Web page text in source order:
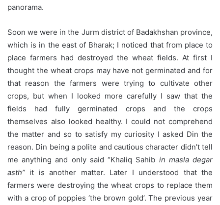
panorama.
Soon we were in the Jurm district of Badakhshan province,
which is in the east of Bharak; I noticed that from place to
place farmers had destroyed the wheat fields. At first I
thought the wheat crops may have not germinated and for
that reason the farmers were trying to cultivate other
crops, but when I looked more carefully I saw that the
fields had fully germinated crops and the crops
themselves also looked healthy. I could not comprehend
the matter and so to satisfy my curiosity I asked Din the
reason. Din being a polite and cautious character didn’t tell
me anything and only said “Khaliq Sahib in masla degar
asth” it is another matter. Later I understood that the
farmers were destroying the wheat crops to replace them
with a crop of poppies ‘the brown gold’. The previous year